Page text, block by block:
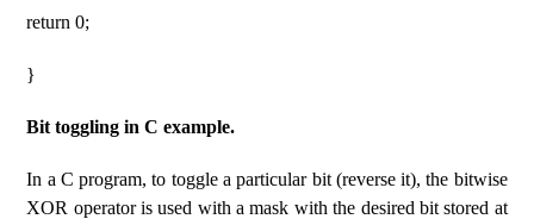
return 0;
}
Bit toggling in C example.
In a C program, to toggle a particular bit (reverse it), the bitwise
XOR operator is used with a mask with the desired bit stored at